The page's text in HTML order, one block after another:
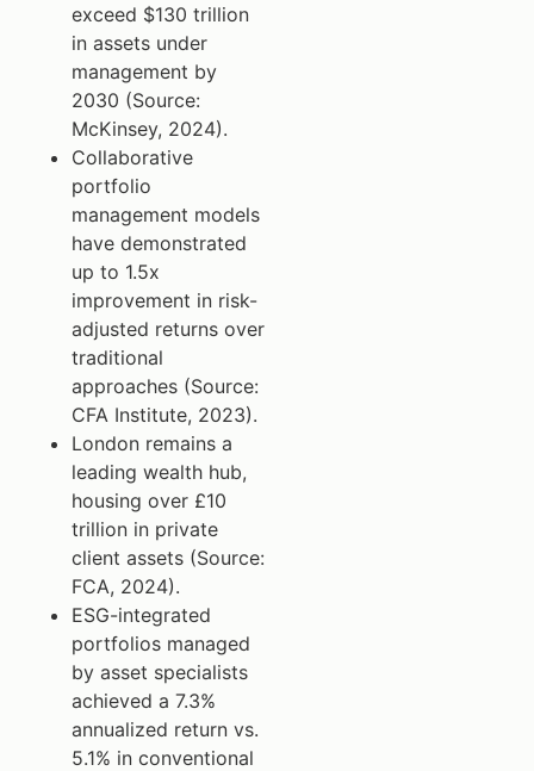
exceed $130 trillion
in assets under
management by
2030 (Source:
McKinsey, 2024).
Collaborative
portfolio
management models
have demonstrated
up to 1.5x
improvement in risk-
adjusted returns over
traditional
approaches (Source:
CFA Institute, 2023).
London remains a
leading wealth hub,
housing over £10
trillion in private
client assets (Source:
FCA, 2024).
ESG-integrated
portfolios managed
by asset specialists
achieved a 7.3%
annualized return vs.
5.1% in conventional